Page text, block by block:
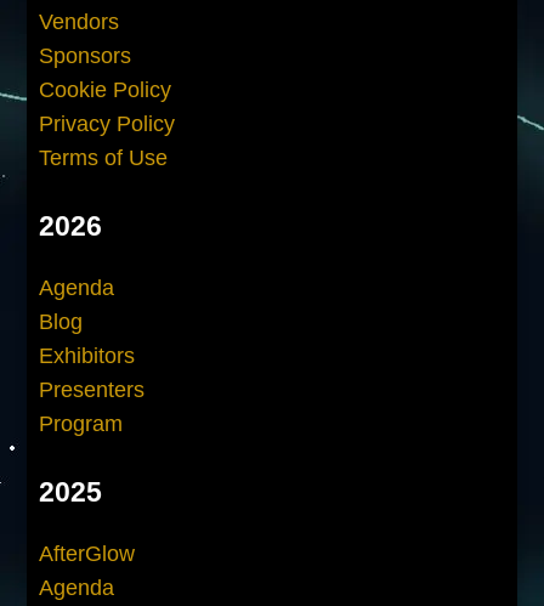
Vendors
Sponsors
Cookie Policy
Privacy Policy
Terms of Use
2026
Agenda
Blog
Exhibitors
Presenters
Program
2025
AfterGlow
Agenda